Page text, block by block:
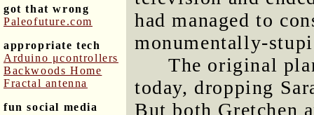
got that wrong
Paleofuture.com
appropriate tech
Arduino μcontrollers
Backwoods Home
Fractal antenna
fun social media
had managed to
monumentally-
The original
today, dropping
But both Gretchen